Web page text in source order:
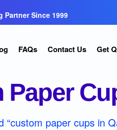
Partner Since 1999
FAQs Contact Us Get
“custom paper cups in